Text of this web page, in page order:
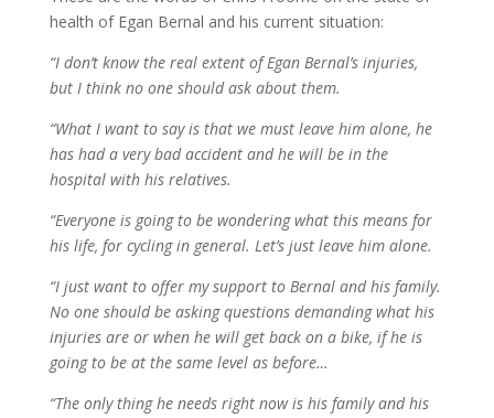
health of Egan Bernal and his current situation:
“I don’t know the real extent of Egan Bernal’s injuries,
but I think no one should ask about them.
“What I want to say is that we must leave him alone, he
has had a very bad accident and he will be in the
hospital with his relatives.
“Everyone is going to be wondering what this means for
his life, for cycling in general. Let’s just leave him alone.
“I just want to offer my support to Bernal and his family.
No one should be asking questions demanding what his
injuries are or when he will get back on a bike, if he is
going to be at the same level as before…
“The only thing he needs right now is his family and his